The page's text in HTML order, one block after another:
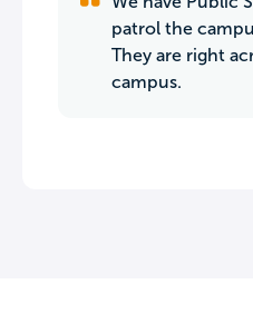
patrol the
They are right
campus.